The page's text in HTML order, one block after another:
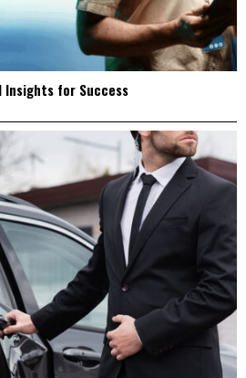
Insights for Success